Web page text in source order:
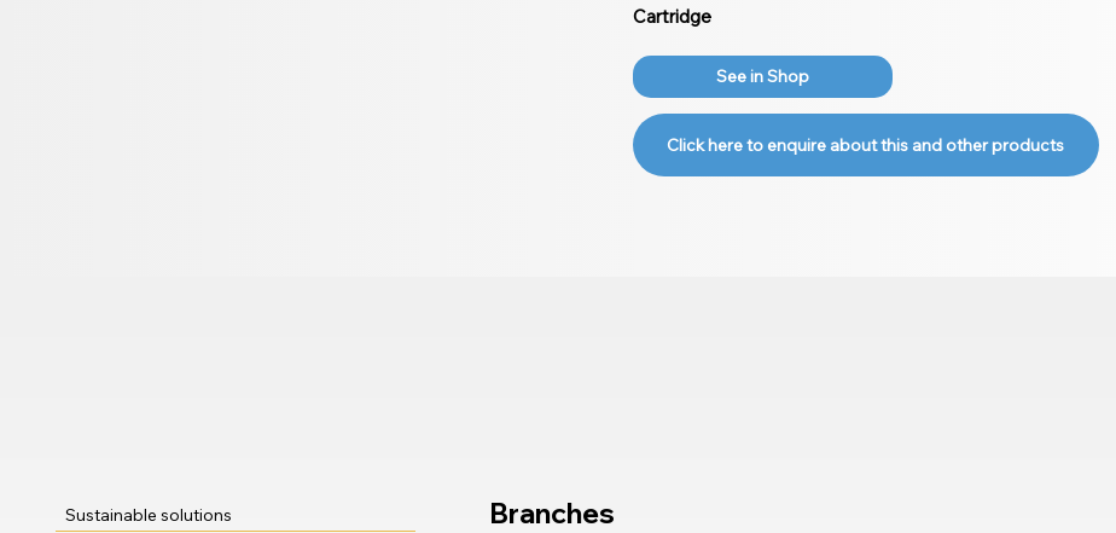
Cartridge
See in Shop
Click here to enquire about this and other products
Sustainable solutions
Branches